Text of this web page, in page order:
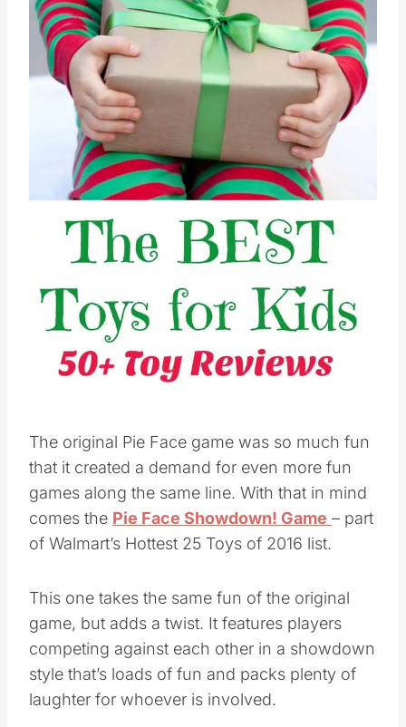
Pin this
The original Pie Face game was so much fun
that it created a demand for even more fun
games along the same line. With that in mind
comes the
Pie Face Showdown! Game
– part
of Walmart’s Hottest 25 Toys of 2016 list.
This one takes the same fun of the original
game, but adds a twist. It features players
competing against each other in a showdown
style that’s loads of fun and packs plenty of
laughter for whoever is involved.